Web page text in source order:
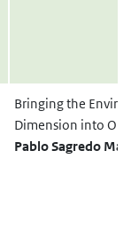
Bringing the
Dimension into
Pablo Sagredo